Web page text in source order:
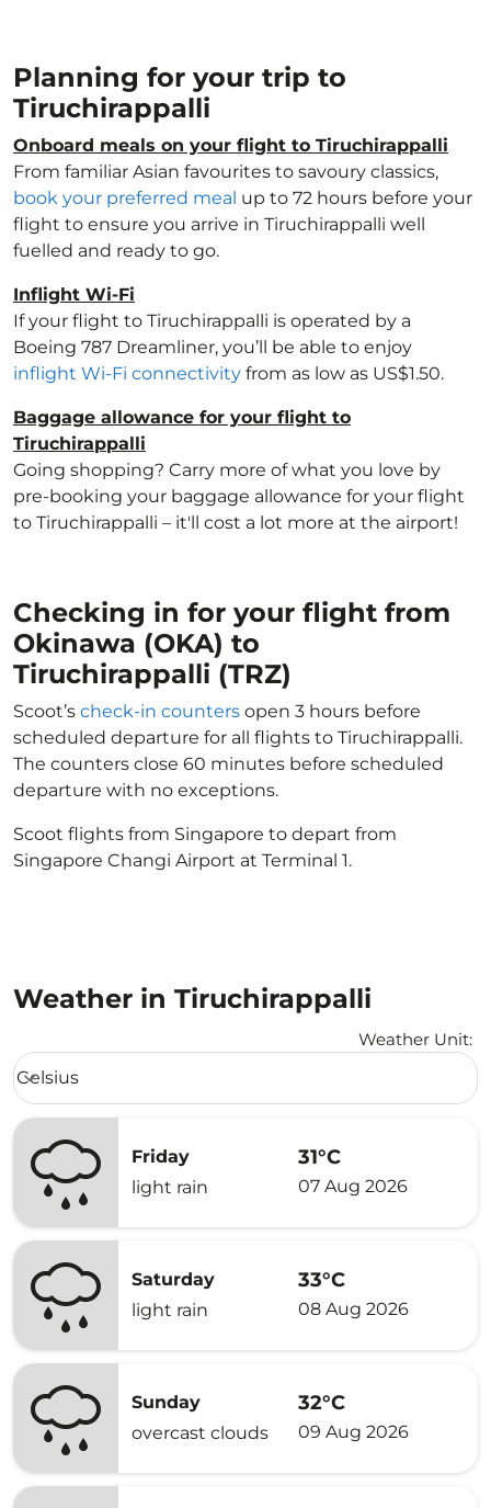
Planning for your trip to
Tiruchirappalli
Onboard meals on your flight to Tiruchirappalli
From familiar Asian favourites to savoury classics,
book your preferred meal up to 72 hours before your
flight to ensure you arrive in Tiruchirappalli well
fuelled and ready to go.
Inflight Wi-Fi
If your flight to Tiruchirappalli is operated by a
Boeing 787 Dreamliner, you’ll be able to enjoy
inflight Wi-Fi connectivity from as low as US$1.50.
Baggage allowance for your flight to
Tiruchirappalli
Going shopping? Carry more of what you love by
pre-booking your baggage allowance for your flight
to Tiruchirappalli – it'll cost a lot more at the airport!
Checking in for your flight from
Okinawa (OKA) to
Tiruchirappalli (TRZ)
Scoot’s check-in counters open 3 hours before
scheduled departure for all flights to Tiruchirappalli.
The counters close 60 minutes before scheduled
departure with no exceptions.
Scoot flights from Singapore to depart from
Singapore Changi Airport at Terminal 1.
Weather in Tiruchirappalli
Weather Unit:
Weather unit option Celsius Selected
Celsius
keyboard_arrow_down
Friday
light rain
31°C
07 Aug 2026
Saturday
light rain
33°C
08 Aug 2026
Sunday
overcast clouds
32°C
09 Aug 2026